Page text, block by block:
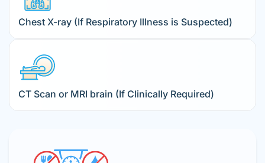
Chest X-ray (If Respiratory Illness is Suspected)
CT Scan or MRI brain (If Clinically Required)